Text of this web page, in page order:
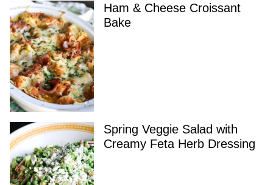
Ham & Cheese Croissant
Bake
Spring Veggie Salad with
Creamy Feta Herb Dressing